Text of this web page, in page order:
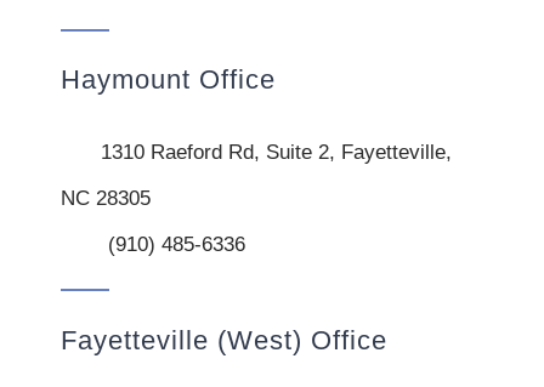
Haymount Office
1310 Raeford Rd, Suite 2, Fayetteville,
NC 28305
(910) 485-6336
Fayetteville (West) Office